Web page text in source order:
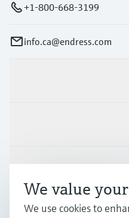
+1-800-668-3199
info.ca@endress.com
Support
Company
We value
We use cookies to